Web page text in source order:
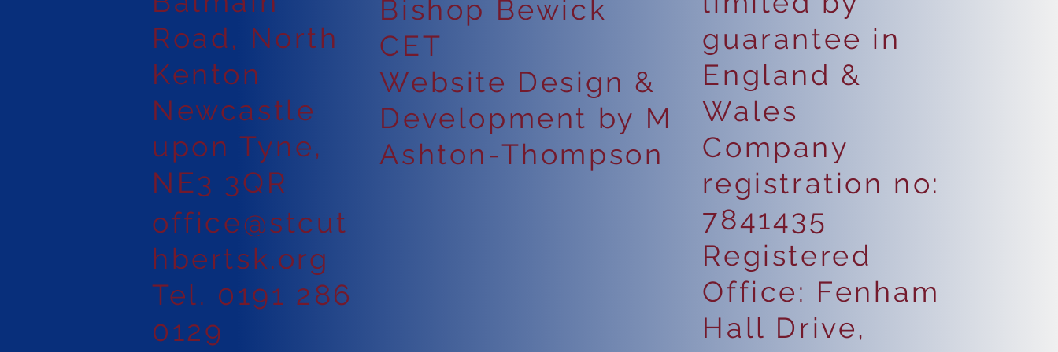
Road, North
Kenton
Newcastle
upon Tyne,
NE3 3QR
office@stcut
hbertsk.org
Tel. 0191 286
0129
Bishop Bewick
CET
Website Design &
Development by M
Ashton-Thompson
guarantee in
England &
Wales
Company
registration no:
7841435
Registered
Office: Fenham
Hall Drive,